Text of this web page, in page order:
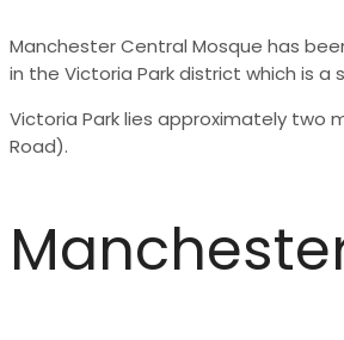
Manchester Central Mosque has
in the Victoria Park district which is a
Victoria Park lies approximately two
Road).